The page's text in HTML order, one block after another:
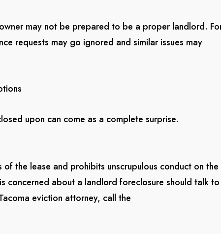
may not be prepared to be a proper landlord.
requests may go ignored and similar issues may
upon can come as a complete surprise.
the lease and prohibits unscrupulous conduct on the
concerned about a landlord foreclosure should talk to
eviction attorney, call the